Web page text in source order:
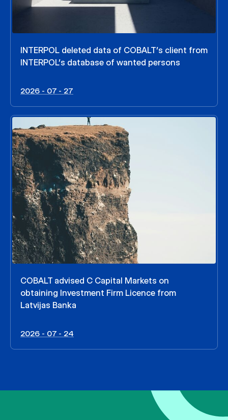
INTERPOL deleted data of COBALT’s client from
INTERPOL’s database of wanted persons
2026 - 07 - 27
COBALT advised C Capital Markets on
obtaining Investment Firm Licence from
Latvijas Banka
2026 - 07 - 24